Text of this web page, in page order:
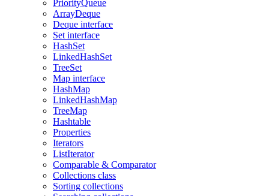
PriorityQueue
ArrayDeque
Deque interface
Set interface
HashSet
LinkedHashSet
TreeSet
Map interface
HashMap
LinkedHashMap
TreeMap
Hashtable
Properties
Iterators
ListIterator
Comparable & Comparator
Collections class
Sorting collections